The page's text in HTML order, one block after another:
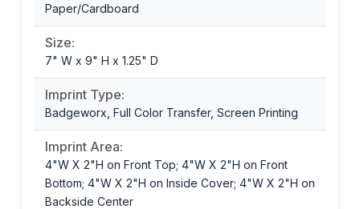
Paper/Cardboard
Size:
7" W x 9" H x 1.25" D
Imprint Type:
Badgeworx, Full Color Transfer, Screen Printing
Imprint Area:
4"W X 2"H on Front Top; 4"W X 2"H on Front
Bottom; 4"W X 2"H on Inside Cover; 4"W X 2"H on
Backside Center